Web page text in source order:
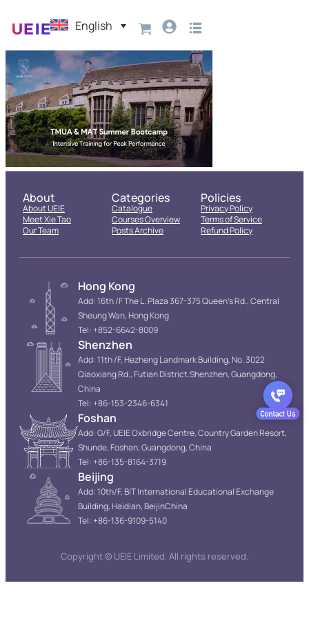
English
About
About UEIE
Meet Xie Tao
Our Team
Categories
Catalogue
Courses Overview
Posts Archive
Policies
Privacy Policy
Terms of Service
Refund Policy
Hong Kong
Add: 16th /F The L. Plaza 367-375 Queen’s Rd., Central
Sheung Wan, Hong Kong
Tel: +852-6642-8009
Shenzhen
Add: 11th /F, Hezheng Landmark Building, No. 3022
Qiaoxiang Rd., Futian District.Shenzhen, Guangdong,
China
Tel: +86-153-2346-6341
Foshan
Add: G/F, UEIE Oxbridge Centre, Country Garden Resort,
Shunde, Foshan, Guangdong, China
Tel: +86-135-8164-3719
Beijing
Add: 10th/F, BIT International Educational Exchange
Building, Haidian, BeijinChina
Tel: +86-136-9109-5140
Copyright © UEIE Limited. All rights reserved.